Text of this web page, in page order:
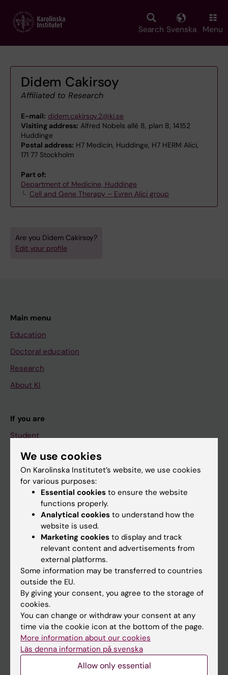
main
Search Svenska Menu
Didem Cakirsoy
Affiliated to Research
E-mail: didem.cakirsoy.2@ki.se
Visiting address: Alfred Nobels allé 8, plan 8, 14152
Huddinge
Postal address: H7 Medicin, Huddinge, H7 HERM Alici,
171 77 Stockholm
Part of:
Department of Medicine, Huddinge
Cell and Gene Therapy – Evren Alici group
Are you Didem Cakirsoy?
Edit your profile
Main menu
Education
Doctoral education
Research
About KI
If you are
Student
Staff
Go to
Calendar
Canvas
Schedule
Student e-mail
Course and programme websites
Student at KI
We use cookies
On Karolinska Institutet’s website, we use cookies
for various purposes:
Essential cookies to ensure the website
functions properly.
Analytical cookies to understand how the
website is used.
Marketing cookies to display and track
relevant content and advertisements from
external platforms.
Some information may be transferred to countries
outside the EU.
By giving your consent, you agree to the storage of
cookies.
You can change or withdraw your consent at any
time via the cookie icon at the bottom of the page.
More information about our cookies
Läs denna information på svenska
Allow only essential